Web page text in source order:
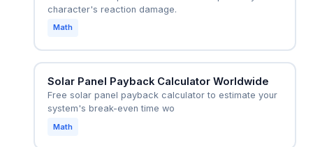
character's reaction damage.
Math
Solar Panel Payback Calculator Worldwide
Free solar panel payback calculator to estimate your
system's break-even time wo
Math